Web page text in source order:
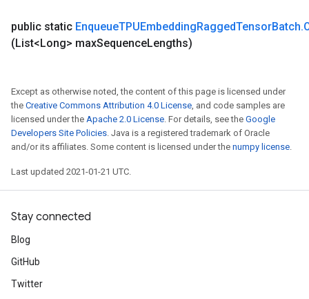
public static EnqueueTPUEmbeddingRaggedTensorBatch.
(List<Long> maxSequenceLengths)
Except as otherwise noted, the content of this page is licensed under
the Creative Commons Attribution 4.0 License, and code samples are
licensed under the Apache 2.0 License. For details, see the Google
Developers Site Policies. Java is a registered trademark of Oracle
and/or its affiliates. Some content is licensed under the numpy license.
Last updated 2021-01-21 UTC.
Stay connected
Blog
GitHub
Twitter